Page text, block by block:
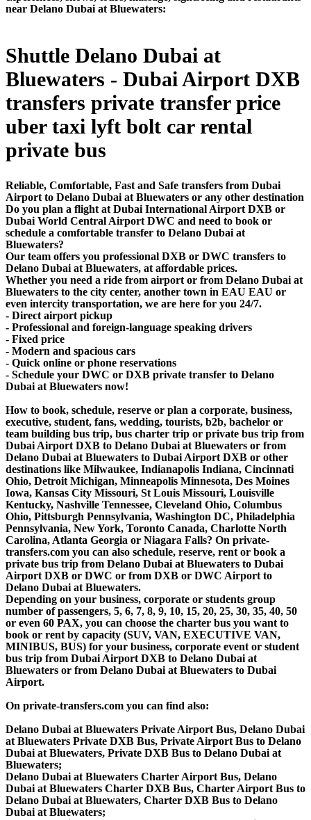
near Delano Dubai at Bluewaters:
Shuttle Delano Dubai at
Bluewaters - Dubai Airport DXB
transfers private transfer price
uber taxi lyft bolt car rental
private bus
Reliable, Comfortable, Fast and Safe transfers from Dubai
Airport to Delano Dubai at Bluewaters or any other destination
Do you plan a flight at Dubai International Airport DXB or
Dubai World Central Airport DWC and need to book or
schedule a comfortable transfer to Delano Dubai at
Bluewaters?
Our team offers you professional DXB or DWC transfers to
Delano Dubai at Bluewaters, at affordable prices.
Whether you need a ride from airport or from Delano Dubai at
Bluewaters to the city center, another town in EAU EAU or
even intercity transportation, we are here for you 24/7.
- Direct airport pickup
- Professional and foreign-language speaking drivers
- Fixed price
- Modern and spacious cars
- Quick online or phone reservations
- Schedule your DWC or DXB private transfer to Delano
Dubai at Bluewaters now!
How to book, schedule, reserve or plan a corporate, business,
executive, student, fans, wedding, tourists, b2b, bachelor or
team building bus trip, bus charter trip or private bus trip from
Dubai Airport DXB to Delano Dubai at Bluewaters or from
Delano Dubai at Bluewaters to Dubai Airport DXB or other
destinations like Milwaukee, Indianapolis Indiana, Cincinnati
Ohio, Detroit Michigan, Minneapolis Minnesota, Des Moines
Iowa, Kansas City Missouri, St Louis Missouri, Louisville
Kentucky, Nashville Tennessee, Cleveland Ohio, Columbus
Ohio, Pittsburgh Pennsylvania, Washington DC, Philadelphia
Pennsylvania, New York, Toronto Canada, Charlotte North
Carolina, Atlanta Georgia or Niagara Falls? On private-
transfers.com you can also schedule, reserve, rent or book a
private bus trip from Delano Dubai at Bluewaters to Dubai
Airport DXB or DWC or from DXB or DWC Airport to
Delano Dubai at Bluewaters.
Depending on your business, corporate or students group
number of passengers, 5, 6, 7, 8, 9, 10, 15, 20, 25, 30, 35, 40, 50
or even 60 PAX, you can choose the charter bus you want to
book or rent by capacity (SUV, VAN, EXECUTIVE VAN,
MINIBUS, BUS) for your business, corporate event or student
bus trip from Dubai Airport DXB to Delano Dubai at
Bluewaters or from Delano Dubai at Bluewaters to Dubai
Airport.
On private-transfers.com you can find also:
Delano Dubai at Bluewaters Private Airport Bus, Delano Dubai
at Bluewaters Private DXB Bus, Private Airport Bus to Delano
Dubai at Bluewaters, Private DXB Bus to Delano Dubai at
Bluewaters;
Delano Dubai at Bluewaters Charter Airport Bus, Delano
Dubai at Bluewaters Charter DXB Bus, Charter Airport Bus to
Delano Dubai at Bluewaters, Charter DXB Bus to Delano
Dubai at Bluewaters;